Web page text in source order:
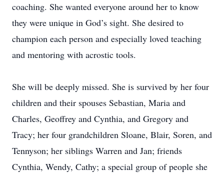
coaching. She wanted everyone around her to know
they were unique in God’s sight. She desired to
champion each person and especially loved teaching
and mentoring with acrostic tools.
She will be deeply missed. She is survived by her four
children and their spouses Sebastian, Maria and
Charles, Geoffrey and Cynthia, and Gregory and
Tracy; her four grandchildren Sloane, Blair, Soren, and
Tennyson; her siblings Warren and Jan; friends
Cynthia, Wendy, Cathy; a special group of people she